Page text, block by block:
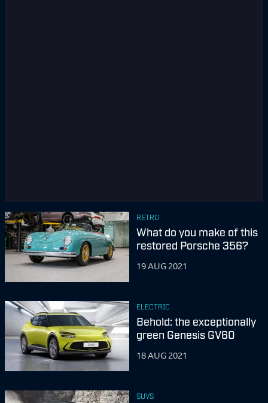
RETRO
What do you make of this
restored Porsche 356?
19 AUG 2021
ELECTRIC
Behold: the exceptionally
green Genesis GV60
18 AUG 2021
SUVS